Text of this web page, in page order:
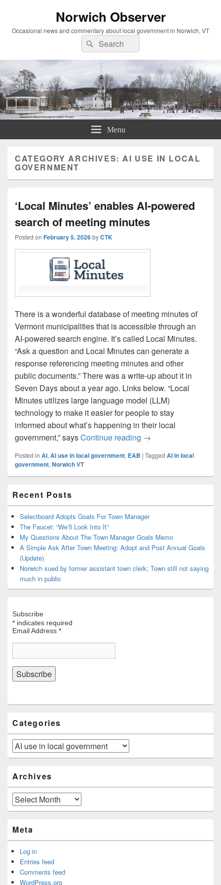
Norwich Observer
Occasional news and commentary about local government in Norwich, VT
Search
for:
Search
Menu
CATEGORY ARCHIVES:AI USE IN LOCAL
GOVERNMENT
‘Local Minutes’ enables AI-powered
search of meeting minutes
Posted on February 5, 2026byCTK
There is a wonderful database of meeting minutes of
Vermont municipalities that is accessible through an
AI-powered search engine. It’s called Local Minutes.
“Ask a question and Local Minutes can generate a
response referencing meeting minutes and other
public documents.” There was a write-up about it in
Seven Days about a year ago. Links below. “Local
Minutes utilizes large language model (LLM)
technology to make it easier for people to stay
informed about what’s happening in their local
government,” saysContinue reading ‘Local Minutes’
→
Posted in AI, AI use in local government, EAB | Tagged AI in local
government, Norwich VT
Sidebar
Widget
Area
Recent Posts
Selectboard Adopts Goals For Town Manager
The Faucet: “We’ll Look Into It”
My Questions About The Town Manager Goals Memo
A Simple Ask After Town Meeting: Adopt and Post Annual Goals
(Update)
Norwich sued by former assistant town clerk; Town still not saying
much in public
Subscribe
* indicates required
Email Address *
Categories
Categories
Archives
Archives
Meta
Log in
Entries feed
Comments feed
WordPress.org